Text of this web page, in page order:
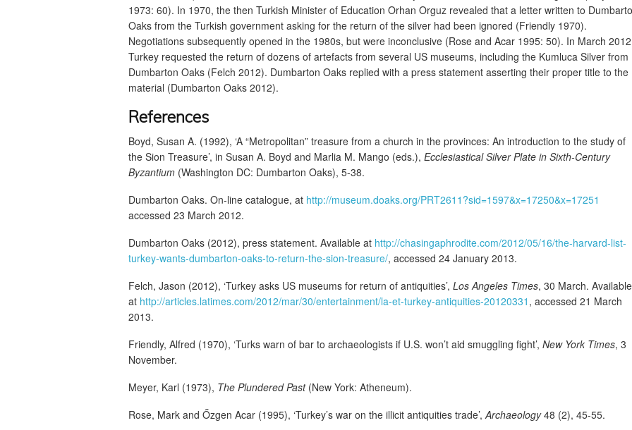
1973: 60). In 1970, the then Turkish Minister of Education Orhan Orguz revealed that a letter written to
Oaks from the Turkish government asking for the return of the silver had been ignored (Friendly 1970).
Negotiations subsequently opened in the 1980s, but were inconclusive (Rose and Acar 1995: 50). In March
Turkey requested the return of dozens of artefacts from several US museums, including the Kumluca Silver from
Dumbarton Oaks (Felch 2012). Dumbarton Oaks replied with a press statement asserting their proper title to the
material (Dumbarton Oaks 2012).
References
Boyd, Susan A. (1992), ‘A “Metropolitan” treasure from a church in the provinces: An introduction to the study of
the Sion Treasure’, in Susan A. Boyd and Marlia M. Mango (eds.), Ecclesiastical Silver Plate in Sixth-Century
Byzantium (Washington DC: Dumbarton Oaks), 5-38.
Dumbarton Oaks. On-line catalogue, at http://museum.doaks.org/PRT2611?sid=1597&x=17250&x=17251
accessed 23 March 2012.
Dumbarton Oaks (2012), press statement. Available at http://chasingaphrodite.com/2012/05/16/the-harvard-list-
turkey-wants-dumbarton-oaks-to-return-the-sion-treasure/, accessed 24 January 2013.
Felch, Jason (2012), ‘Turkey asks US museums for return of antiquities’, Los Angeles Times, 30 March. Available
at http://articles.latimes.com/2012/mar/30/entertainment/la-et-turkey-antiquities-20120331 , accessed 21 March
2013.
Friendly, Alfred (1970), ‘Turks warn of bar to archaeologists if U.S. won’t aid smuggling fight’, New York Times, 3
November.
Meyer, Karl (1973), The Plundered Past(New York: Atheneum).
Rose, Mark and Őzgen Acar (1995), ‘Turkey’s war on the illicit antiquities trade’,Archaeology48 (2), 45-55.